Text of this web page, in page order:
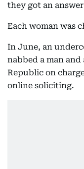
they got an
Each woman was
In June, an
nabbed a man
Republic on
online soliciting.